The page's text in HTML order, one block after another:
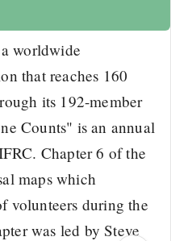
worldwide
that reaches 160
its 192-member
Counts" is an annual
Chapter 6 of the
maps which
volunteers during the
was led by Steve